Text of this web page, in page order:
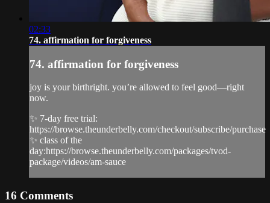
02:33
74. affirmation for forgiveness
74. affirmation for forgiveness
joy is your birthright. you’re allowed to feel good—right
now.
✨ 7-day free trial:
https://browse.theunderbelly.com/checkout/subscribe/purchase
✨ class of the
day:https://browse.theunderbelly.com/packages/tvod-
package/videos/am-sauce
16 Comments